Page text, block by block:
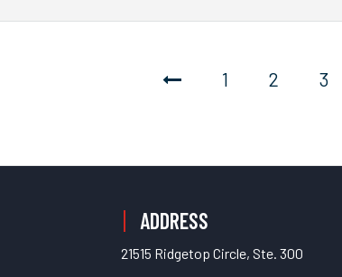
1 2 3
ADDRESS
21515 Ridgetop Circle, Ste. 300